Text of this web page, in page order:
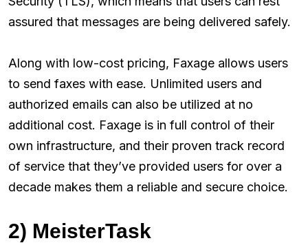
assured that messages are being delivered safely.
Along with low-cost pricing, Faxage allows users
to send faxes with ease. Unlimited users and
authorized emails can also be utilized at no
additional cost. Faxage is in full control of their
own infrastructure, and their proven track record
of service that they’ve provided users for over a
decade makes them a reliable and secure choice.
2) MeisterTask